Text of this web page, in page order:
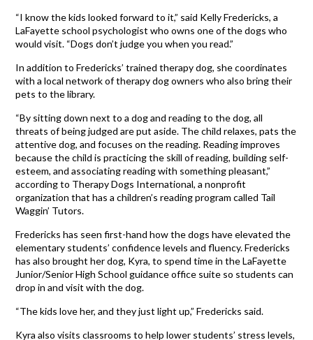
“I know the kids looked forward to it,” said Kelly Fredericks, a
LaFayette school psychologist who owns one of the dogs who
would visit. “Dogs don’t judge you when you read.”
In addition to Fredericks’ trained therapy dog, she coordinates
with a local network of therapy dog owners who also bring their
pets to the library.
“By sitting down next to a dog and reading to the dog, all
threats of being judged are put aside. The child relaxes, pats the
attentive dog, and focuses on the reading. Reading improves
because the child is practicing the skill of reading, building self-
esteem, and associating reading with something pleasant,”
according to Therapy Dogs International, a nonprofit
organization that has a children’s reading program called Tail
Waggin’ Tutors.
Fredericks has seen first-hand how the dogs have elevated the
elementary students’ confidence levels and fluency. Fredericks
has also brought her dog, Kyra, to spend time in the LaFayette
Junior/Senior High School guidance office suite so students can
drop in and visit with the dog.
“The kids love her, and they just light up,” Fredericks said.
Kyra also visits classrooms to help lower students’ stress levels,